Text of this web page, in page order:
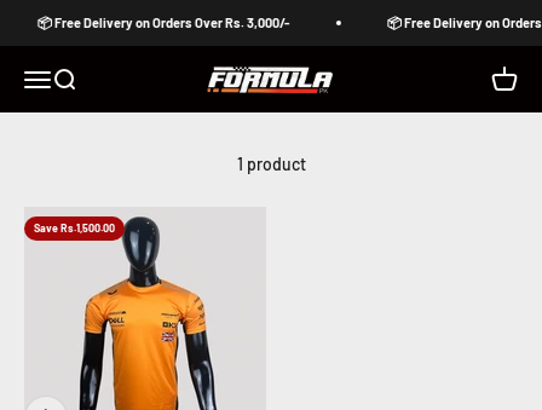
Skip to content
📦 Free Delivery on Orders Over Rs. 3,000/- 📦 Free Delivery on
Open navigation menu
Open search Formula Pakistan Open
1 product
Save Rs.1,500.00